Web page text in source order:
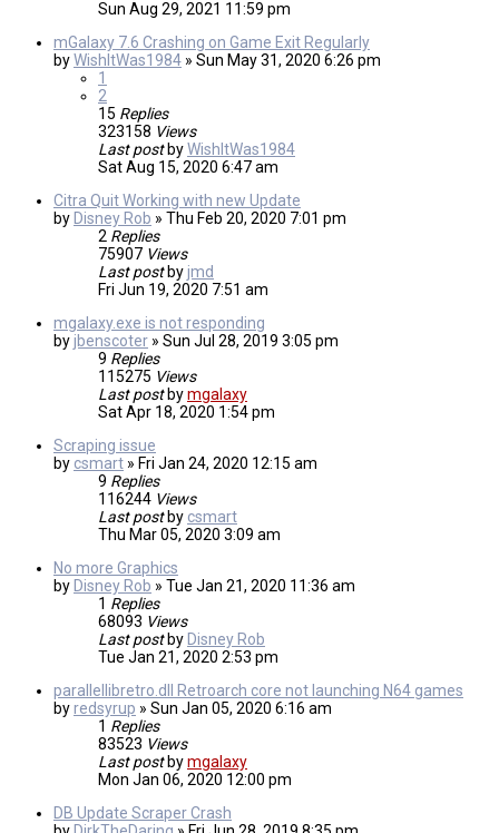
Sun Aug 29, 2021 11:59 pm
mGalaxy 7.6 Crashing on Game Exit Regularly
byWishItWas1984 » Sun May 31, 2020 6:26 pm
1
2
15 Replies
323158 Views
Last post byWishItWas1984
Sat Aug 15, 2020 6:47 am
Citra Quit Working with new Update
by Disney Rob » Thu Feb 20, 2020 7:01 pm
2 Replies
75907 Views
Last post byjmd
Fri Jun 19, 2020 7:51 am
mgalaxy.exe is not responding
byjbenscoter » Sun Jul 28, 2019 3:05 pm
9 Replies
115275 Views
Last post bymgalaxy
Sat Apr 18, 2020 1:54 pm
Scraping issue
by csmart » Fri Jan 24, 2020 12:15 am
9 Replies
116244 Views
Last post by csmart
Thu Mar 05, 2020 3:09 am
No more Graphics
by Disney Rob » Tue Jan 21, 2020 11:36 am
1 Replies
68093 Views
Last post by Disney Rob
Tue Jan 21, 2020 2:53 pm
parallellibretro.dll Retroarch core not launching N64 games
byredsyrup » Sun Jan 05, 2020 6:16 am
1 Replies
83523 Views
Last post bymgalaxy
Mon Jan 06, 2020 12:00 pm
DB Update Scraper Crash